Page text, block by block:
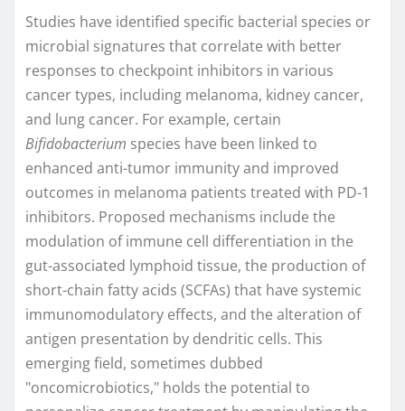
Studies have identified specific bacterial species or
microbial signatures that correlate with better
responses to checkpoint inhibitors in various
cancer types, including melanoma, kidney cancer,
and lung cancer. For example, certain
Bifidobacterium species have been linked to
enhanced anti-tumor immunity and improved
outcomes in melanoma patients treated with PD-1
inhibitors. Proposed mechanisms include the
modulation of immune cell differentiation in the
gut-associated lymphoid tissue, the production of
short-chain fatty acids (SCFAs) that have systemic
immunomodulatory effects, and the alteration of
antigen presentation by dendritic cells. This
emerging field, sometimes dubbed
"oncomicrobiotics," holds the potential to